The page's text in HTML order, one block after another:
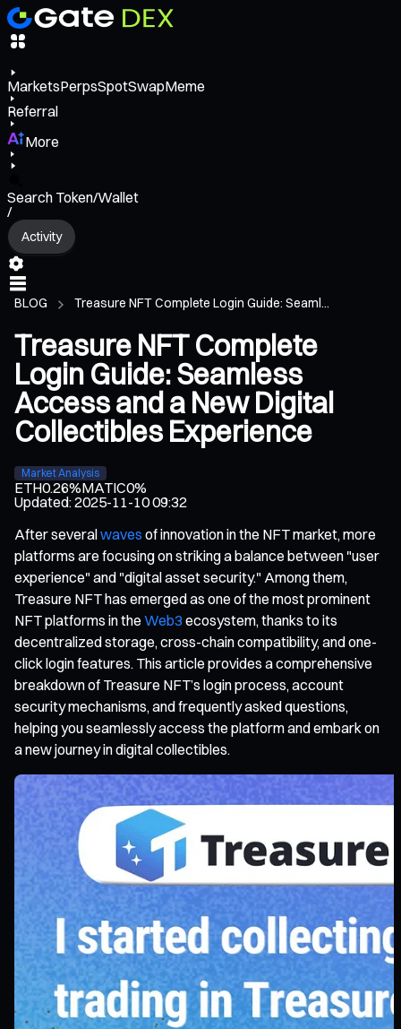
MarketsPerpsSpotSwapMeme
Referral
More
Search Token/Wallet
/
Activity
BLOG Treasure NFT Complete Login Guide: Seaml...
Treasure NFT Complete
Login Guide: Seamless
Access and a New Digital
Collectibles Experience
Market Analysis
ETH0.26%MATIC0%
Updated:2025-11-10 09:32
After severalwaves of innovation in the NFT market, more
platforms are focusing on striking a balance between "user
experience" and "digital asset security." Among them,
Treasure NFT has emerged as one of the most prominent
NFT platforms in the Web3 ecosystem, thanks to its
decentralized storage, cross-chain compatibility, and one-
click login features. This article provides a comprehensive
breakdown of Treasure NFT’s login process, account
security mechanisms, and frequently asked questions,
helping you seamlessly access the platform and embark on
a new journey in digital collectibles.